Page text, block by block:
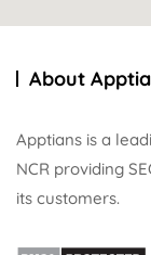
About
Apptians is a
NCR providing
its customers.